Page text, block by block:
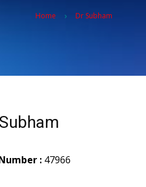
Home Dr Subham
: 47966